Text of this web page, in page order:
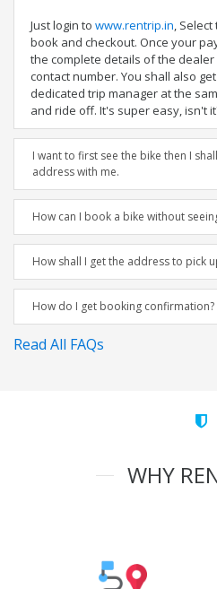
Just login to www.rentrip.in,
book and checkout. Once your
the complete details of the
contact number. You shall also
dedicated trip manager at the
and ride off. It's super easy, isn't
I want to first see the bike then I
address with me.
How can I book a bike without
How shall I get the address to pick
How do I get booking confirmation?
Read All FAQs
WHY